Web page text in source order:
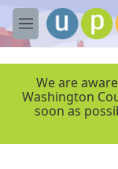
Skip to main
M
e
We are
Washington
soon as